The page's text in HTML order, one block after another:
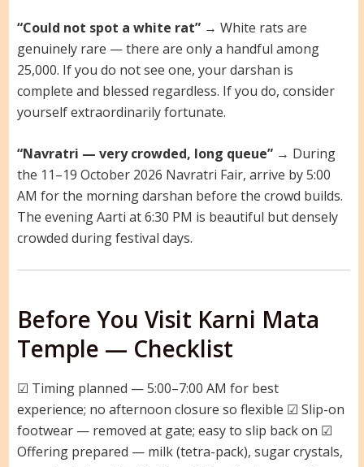
“Could not spot a white rat”→ White rats are
genuinely rare — there are only a handful among
25,000. If you do not see one, your darshan is
complete and blessed regardless. If you do, consider
yourself extraordinarily fortunate.
“Navratri — very crowded, long queue”→ During
the 11–19 October 2026 Navratri Fair, arrive by 5:00
AM for the morning darshan before the crowd builds.
The evening Aarti at 6:30 PM is beautiful but densely
crowded during festival days.
Before You Visit Karni Mata
Temple — Checklist
☑ Timing planned — 5:00–7:00 AM for best
experience; no afternoon closure so flexible ☑ Slip-on
footwear — removed at gate; easy to slip back on ☑
Offering prepared — milk (tetra-pack), sugar crystals,